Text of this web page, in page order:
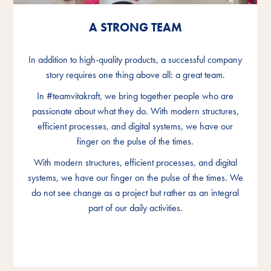
A STRONG TEAM
In addition to high-quality products, a successful company
story requires one thing above all: a great team.
In #teamvitakraft, we bring together people who are
passionate about what they do. With modern structures,
efficient processes, and digital systems, we have our
finger on the pulse of the times.
With modern structures, efficient processes, and digital
systems, we have our finger on the pulse of the times. We
do not see change as a project but rather as an integral
part of our daily activities.
A STRONG TEAM
In addition to high-quality products, a successful company
story requires one thing above all: a great team.
In #teamvitakraft, we bring together people who are
passionate about what they do. With modern structures,
efficient processes, and digital systems, we have our
finger on the pulse of the times.
With modern structures, efficient processes, and digital
systems, we have our finger on the pulse of the times. We
do not see change as a project but rather as an integral
part of our daily activities.
A STRONG TEAM
In addition to high-quality products, a successful company
story requires one thing above all: a great team.
In #teamvitakraft, we bring together people who are
passionate about what they do. With modern structures,
efficient processes, and digital systems, we have our
finger on the pulse of the times.
With modern structures, efficient processes, and digital
systems, we have our finger on the pulse of the times. We
do not see change as a project but rather as an integral
part of our daily activities.